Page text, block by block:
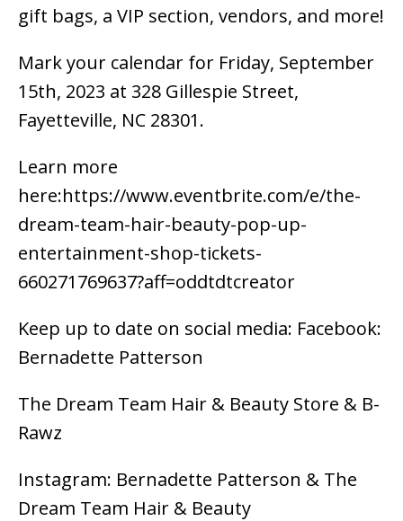
gift bags, a VIP section, vendors, and more!
Mark your calendar for Friday, September
15th, 2023 at 328 Gillespie Street,
Fayetteville, NC 28301.
Learn more
here:https://www.eventbrite.com/e/the-
dream-team-hair-beauty-pop-up-
entertainment-shop-tickets-
660271769637?aff=oddtdtcreator
Keep up to date on social media: Facebook:
Bernadette Patterson
The Dream Team Hair & Beauty Store & B-
Rawz
Instagram: Bernadette Patterson & The
Dream Team Hair & Beauty